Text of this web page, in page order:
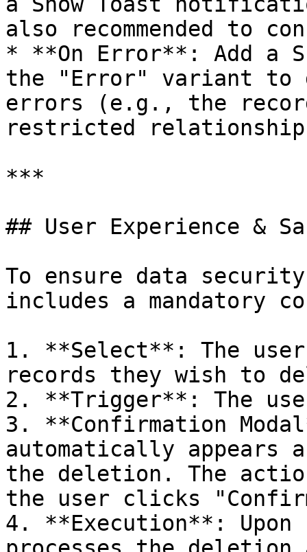
also recommended to
* **On Error**: Add a
the "Error" variant to
errors (e.g., the
restricted
***
## User Experience &
To ensure data
includes a mandatory
1. **Select**: The
records they wish to
2. **Trigger**: The
3. **Confirmation
automatically appears
the deletion. The
the user clicks
4. **Execution**: Upon